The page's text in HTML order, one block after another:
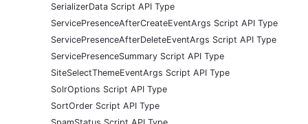
SerializerData Script API Type
ServicePresenceAfterCreateEventArgs Script API Type
ServicePresenceAfterDeleteEventArgs Script API Type
ServicePresenceSummary Script API Type
SiteSelectThemeEventArgs Script API Type
SolrOptions Script API Type
SortOrder Script API Type